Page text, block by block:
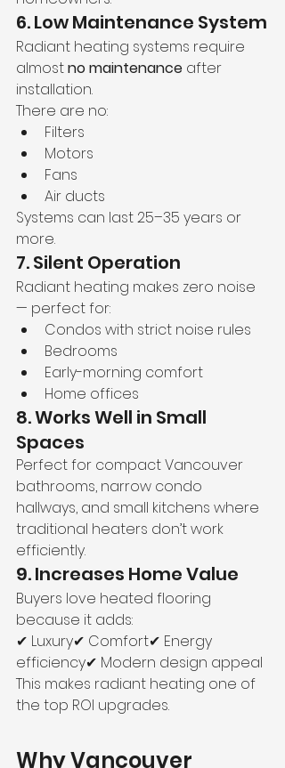
6. Low Maintenance System
Radiant heating systems require
almost no maintenance after
installation.
There are no:
Filters
Motors
Fans
Air ducts
Systems can last 25–35 years or
more.
7. Silent Operation
Radiant heating makes zero noise
— perfect for:
Condos with strict noise rules
Bedrooms
Early-morning comfort
Home offices
8. Works Well in Small
Spaces
Perfect for compact Vancouver
bathrooms, narrow condo
hallways, and small kitchens where
traditional heaters don’t work
efficiently.
9. Increases Home Value
Buyers love heated flooring
because it adds:
✔ Luxury✔ Comfort✔ Energy
efficiency✔ Modern design appeal
This makes radiant heating one of
the top ROI upgrades.
Why Vancouver